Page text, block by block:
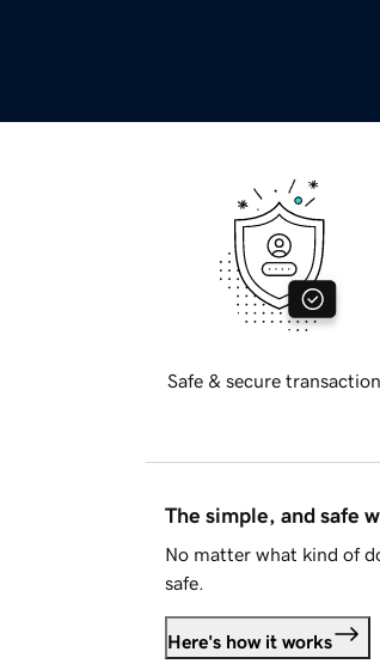
Safe & secure
The simple, and safe
No matter what kind of
safe.
Here's how it works